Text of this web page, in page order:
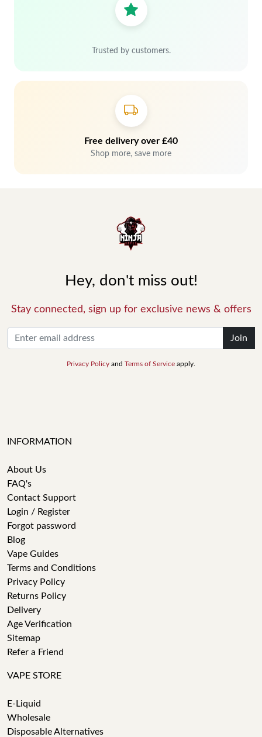
Trusted by customers.
Free delivery over £40
Shop more, save more
Hey, don't miss out!
Stay connected, sign up for exclusive news & offers
Join
Privacy Policy and Terms of Service apply.
INFORMATION
About Us
FAQ's
Contact Support
Login / Register
Forgot password
Blog
Vape Guides
Terms and Conditions
Privacy Policy
Returns Policy
Delivery
Age Verification
Sitemap
Refer a Friend
VAPE STORE
E-Liquid
Wholesale
Disposable Alternatives